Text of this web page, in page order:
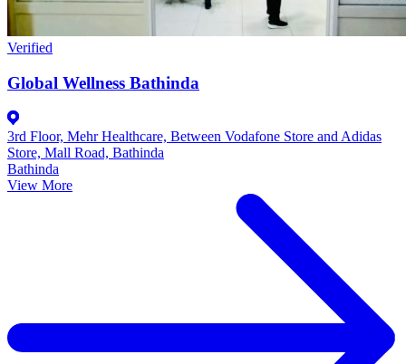
Verified
Global Wellness Bathinda
3rd Floor, Mehr Healthcare, Between Vodafone Store and Adidas
Store, Mall Road, Bathinda
Bathinda
View More